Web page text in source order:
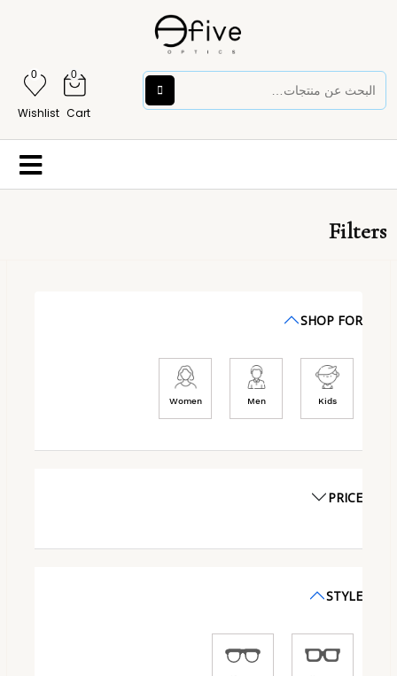
0
Cart
0
Wishlist
Filters
SHOP FOR
Kids
Men
Women
PRICE
STYLE